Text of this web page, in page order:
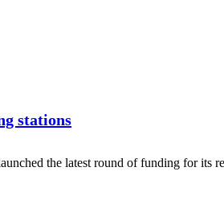
stations
the latest round of funding for its